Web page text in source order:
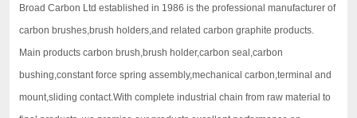
Broad Carbon Ltd established in 1986 is the professional manufacturer of
carbon brushes,brush holders,and related carbon graphite products.
Main products carbon brush,brush holder,carbon seal,carbon
bushing,constant force spring assembly,mechanical carbon,terminal and
mount,sliding contact.With complete industrial chain from raw material to